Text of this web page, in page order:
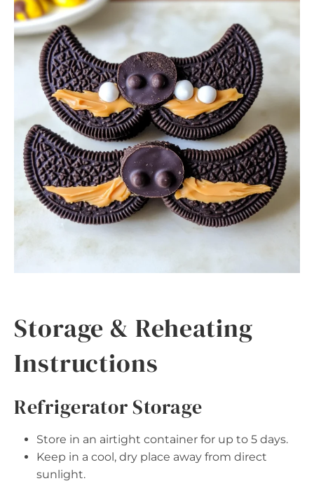
Storage & Reheating
Instructions
Refrigerator Storage
Store in an airtight container for up to 5 days.
Keep in a cool, dry place away from direct
sunlight.